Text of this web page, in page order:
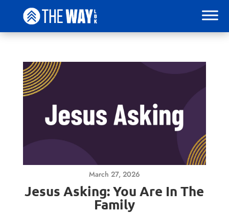
March 27, 2026
Jesus Asking: You Are In The
Family